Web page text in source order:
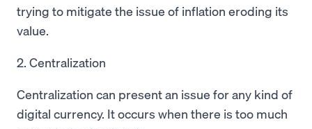
trying to mitigate the issue of inflation eroding its
value.
2. Centralization
Centralization can present an issue for any kind of
digital currency. It occurs when there is too much